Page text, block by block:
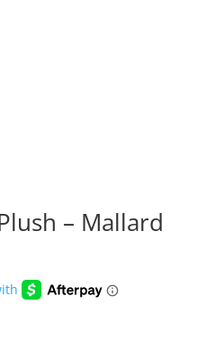
– Mallard